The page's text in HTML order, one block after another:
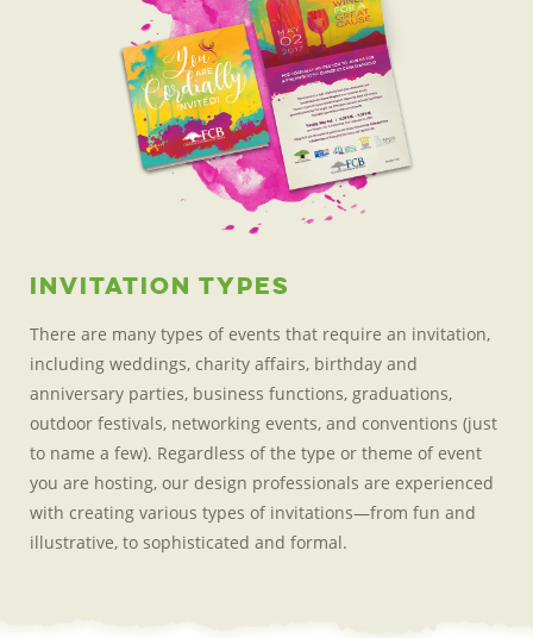
Invitation Types
There are many types of events that require an invitation,
including weddings, charity affairs, birthday and
anniversary parties, business functions, graduations,
outdoor festivals, networking events, and conventions (just
to name a few). Regardless of the type or theme of event
you are hosting, our design professionals are experienced
with creating various types of invitations—from fun and
illustrative, to sophisticated and formal.